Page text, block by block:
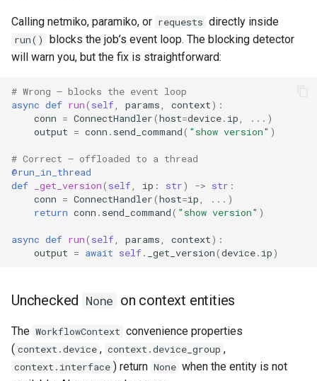
Calling netmiko, paramiko, or requests directly inside
run()
blocks the job’s event loop. The blocking detector
will warn you, but the fix is straightforward:
# Wrong — blocks the event loop
async def run( self params context):
conn = ConnectHandler(host=device. ip ... )
output = conn . send_command( "show version" )
# Correct — offloaded to a thread
@run_in_thread
def
_get_version( self ip : str) -> str :
conn = ConnectHandler(host=ip ... )
return conn . send_command( "show version" )
async def run( self params context):
output = await self. _get_version(device. ip)
Unchecked None on context entities
The WorkflowContext convenience properties
( context.device , context.device_group ,
context.interface ) return None when the entity is not